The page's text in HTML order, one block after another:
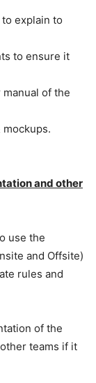
explain to
to ensure it
of the
and other
use the
and Offsite)
rules and
of the
teams if it